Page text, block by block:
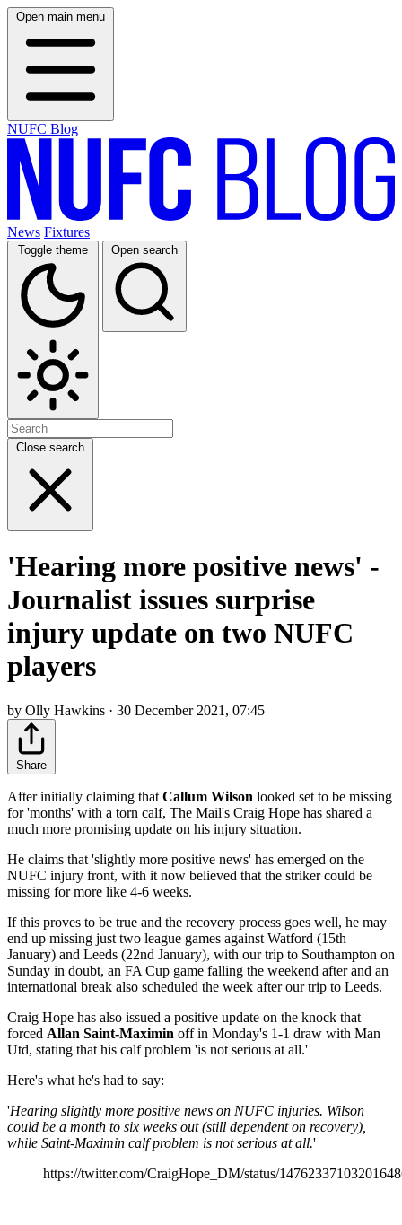
Open main menu
NUFC Blog
News Fixtures
Toggle theme Open search
Close search
'Hearing more positive news' -
Journalist issues surprise
injury update on two NUFC
players
by Olly Hawkins · 30 December 2021, 07:45
Share
After initially claiming that Callum Wilson looked set to be missing
for 'months' with a torn calf, The Mail's Craig Hope has shared a
much more promising update on his injury situation.
He claims that 'slightly more positive news' has emerged on the
NUFC injury front, with it now believed that the striker could be
missing for more like 4-6 weeks.
If this proves to be true and the recovery process goes well, he may
end up missing just two league games against Watford (15th
January) and Leeds (22nd January), with our trip to Southampton on
Sunday in doubt, an FA Cup game falling the weekend after and an
international break also scheduled the week after our trip to Leeds.
Craig Hope has also issued a positive update on the knock that
forced Allan Saint-Maximin off in Monday's 1-1 draw with Man
Utd, stating that his calf problem 'is not serious at all.'
Here's what he's had to say:
'Hearing slightly more positive news on NUFC injuries. Wilson
could be a month to six weeks out (still dependent on recovery),
while Saint-Maximin calf problem is not serious at all.'
https://twitter.com/CraigHope_DM/status/